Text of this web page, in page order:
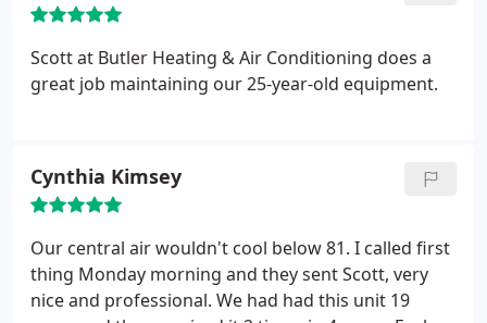
Scott at Butler Heating & Air Conditioning does a
great job maintaining our 25-year-old equipment.
Cynthia Kimsey
Our central air wouldn't cool below 81. I called first
thing Monday morning and they sent Scott, very
nice and professional. We had had this unit 19